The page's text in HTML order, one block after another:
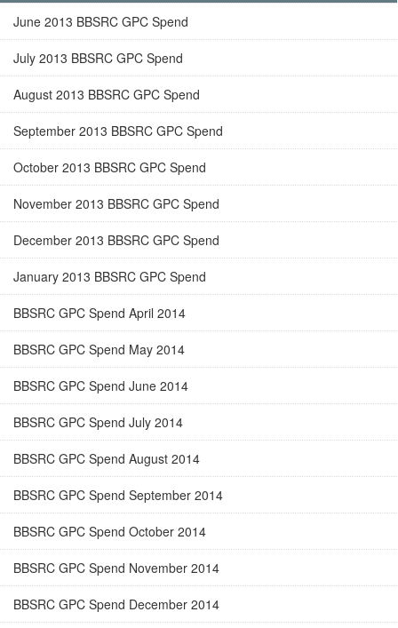
June 2013 BBSRC GPC Spend
July 2013 BBSRC GPC Spend
August 2013 BBSRC GPC Spend
September 2013 BBSRC GPC Spend
October 2013 BBSRC GPC Spend
November 2013 BBSRC GPC Spend
December 2013 BBSRC GPC Spend
January 2013 BBSRC GPC Spend
BBSRC GPC Spend April 2014
BBSRC GPC Spend May 2014
BBSRC GPC Spend June 2014
BBSRC GPC Spend July 2014
BBSRC GPC Spend August 2014
BBSRC GPC Spend September 2014
BBSRC GPC Spend October 2014
BBSRC GPC Spend November 2014
BBSRC GPC Spend December 2014